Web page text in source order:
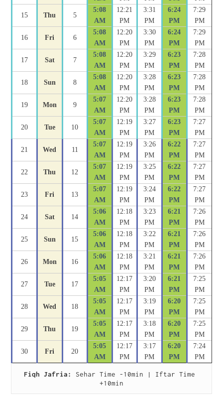
15 Thu 5
5:08
AM
12:21
PM
3:31
PM
6:24
PM
7:29
PM
16 Fri 6
5:08
AM
12:20
PM
3:30
PM
6:24
PM
7:29
PM
17 Sat 7
5:08
AM
12:20
PM
3:29
PM
6:23
PM
7:28
PM
18 Sun 8
5:08
AM
12:20
PM
3:28
PM
6:23
PM
7:28
PM
19 Mon 9
5:07
AM
12:20
PM
3:28
PM
6:23
PM
7:28
PM
20 Tue 10
5:07
AM
12:19
PM
3:27
PM
6:23
PM
7:27
PM
21 Wed 11
5:07
AM
12:19
PM
3:26
PM
6:22
PM
7:27
PM
22 Thu 12
5:07
AM
12:19
PM
3:25
PM
6:22
PM
7:27
PM
23 Fri 13
5:07
AM
12:19
PM
3:24
PM
6:22
PM
7:27
PM
24 Sat 14
5:06
AM
12:18
PM
3:23
PM
6:21
PM
7:26
PM
25 Sun 15
5:06
AM
12:18
PM
3:22
PM
6:21
PM
7:26
PM
26 Mon 16
5:06
AM
12:18
PM
3:21
PM
6:21
PM
7:26
PM
27 Tue 17
5:05
AM
12:17
PM
3:20
PM
6:21
PM
7:25
PM
28 Wed 18
5:05
AM
12:17
PM
3:19
PM
6:20
PM
7:25
PM
29 Thu 19
5:05
AM
12:17
PM
3:18
PM
6:20
PM
7:25
PM
30 Fri 20
5:05
AM
12:17
PM
3:17
PM
6:20
PM
7:24
PM
Fiqh Jafria:
Sehar Time -10min | Iftar Time
+10min